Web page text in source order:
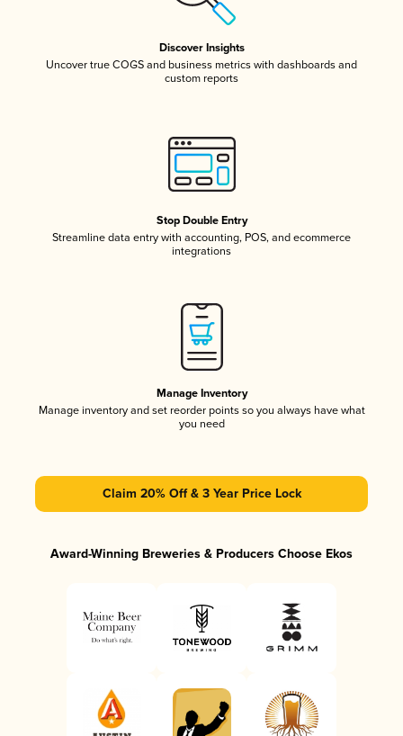
Discover Insights
Uncover true COGS and business metrics with dashboards and
custom reports
Stop Double Entry
Streamline data entry with accounting, POS, and ecommerce
integrations
Manage Inventory
Manage inventory and set reorder points so you always have what
you need
Claim 20% Off & 3 Year Price Lock
Award-Winning Breweries & Producers Choose Ekos